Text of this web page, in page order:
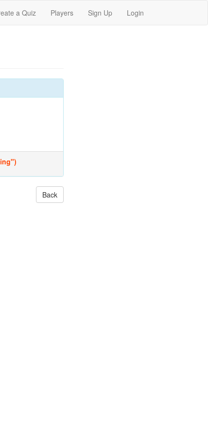
a Quiz Players Sign Up Login
Back